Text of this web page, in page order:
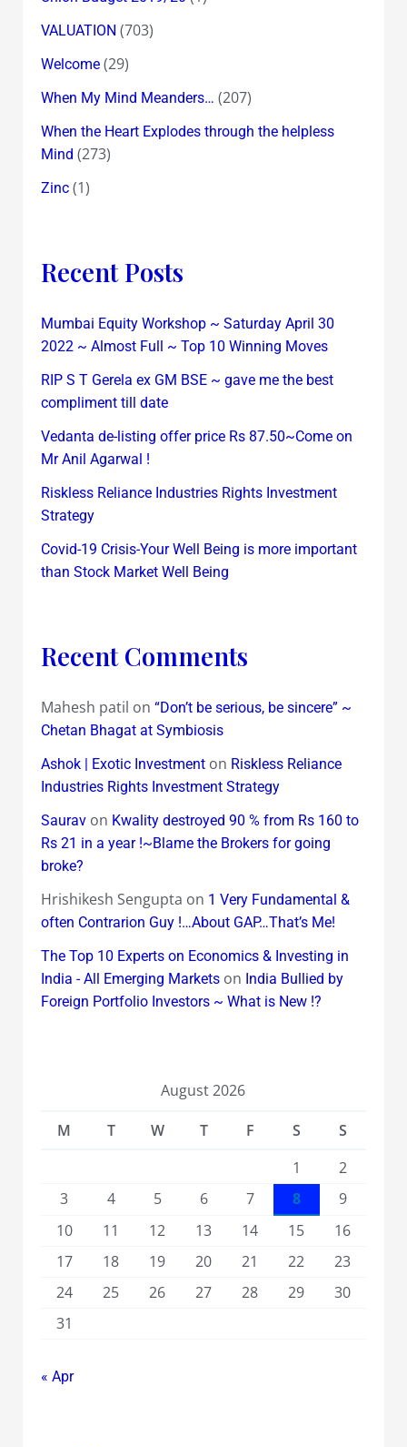
VALUATION (703)
Welcome(29)
When My Mind Meanders… (207)
When the Heart Explodes through the helpless
Mind (273)
Zinc(1)
Recent Posts
Mumbai Equity Workshop ~ Saturday April 30
2022 ~ Almost Full ~ Top 10 Winning Moves
RIP S T Gerela ex GM BSE ~ gave me the best
compliment till date
Vedanta de-listing offer price Rs 87.50~Come on
Mr Anil Agarwal !
Riskless Reliance Industries Rights Investment
Strategy
Covid-19 Crisis-Your Well Being is more important
than Stock Market Well Being
Recent Comments
Mahesh patil on “Don’t be serious, be sincere” ~
Chetan Bhagat at Symbiosis
Ashok | Exotic Investmenton Riskless Reliance
Industries Rights Investment Strategy
Sauravon Kwality destroyed 90 % from Rs 160 to
Rs 21 in a year !~Blame the Brokers for going
broke?
Hrishikesh Sengupta on 1 Very Fundamental &
often Contrarion Guy !…About GAP…That’s Me!
The Top 10 Experts on Economics & Investing in
India - All Emerging Marketson India Bullied by
Foreign Portfolio Investors ~ What is New !?
August 2026
M
T W T F S
S
1
2
3
4 5 6 7 8
9
10
11 12 13 14 15
16
17
18 19 20 21 22
23
24
25 26 27 28 29
30
31
« Apr